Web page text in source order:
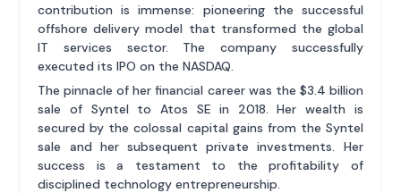
contribution is immense: pioneering the successful
offshore delivery model that transformed the global
IT services sector. The company successfully
executed its IPO on the NASDAQ.
The pinnacle of her financial career was the $3.4 billion
sale of Syntel to Atos SE in 2018. Her wealth is
secured by the colossal capital gains from the Syntel
sale and her subsequent private investments. Her
success is a testament to the profitability of
disciplined technology entrepreneurship.